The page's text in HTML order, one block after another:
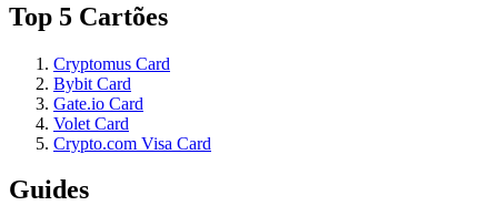
Top 5 Cartões
Cryptomus Card
Bybit Card
Gate.io Card
Volet Card
Crypto.com Visa Card
Guides